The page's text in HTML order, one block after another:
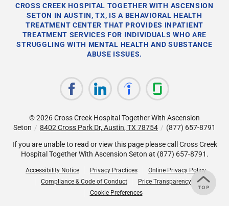
CROSS CREEK HOSPITAL TOGETHER WITH ASCENSION
SETON IN AUSTIN, TX, IS A BEHAVIORAL HEALTH
TREATMENT CENTER THAT PROVIDES INPATIENT
TREATMENT SERVICES FOR INDIVIDUALS WHO ARE
STRUGGLING WITH MENTAL HEALTH AND SUBSTANCE
ABUSE ISSUES.
© 2026Cross Creek Hospital Together With Ascension
Seton / 8402 Cross Park Dr, Austin, TX 78754 / (877) 657-8791
If you are unable to read or view this page please call Cross Creek
Hospital Together With Ascension Seton at (877) 657-8791 .
Accessibility Notice Privacy Practices
Online Privacy Policy
Compliance & Code of Conduct
Price Transparency
Cookie Preferences